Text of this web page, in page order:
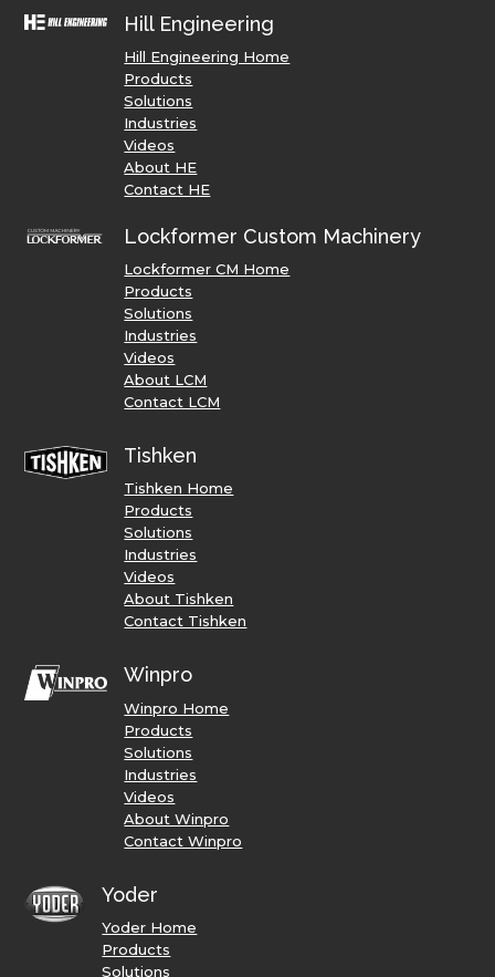
Hill Engineering
Hill Engineering Home
Products
Solutions
Industries
Videos
About HE
Contact HE
Lockformer Custom Machinery
Lockformer CM Home
Products
Solutions
Industries
Videos
About LCM
Contact LCM
Tishken
Tishken Home
Products
Solutions
Industries
Videos
About Tishken
Contact Tishken
Winpro
Winpro Home
Products
Solutions
Industries
Videos
About Winpro
Contact Winpro
Yoder
Yoder Home
Products
Solutions